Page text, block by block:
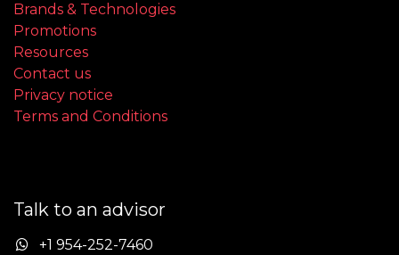
Brands & Technologies
Promotions
Resources
Contact us
Privacy notice
Terms and Conditions
Talk to an advisor
+1 954-252-7460